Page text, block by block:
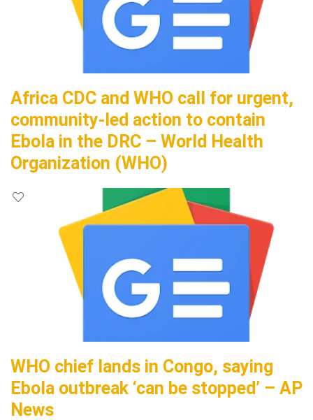
Africa CDC and WHO call for urgent,
community-led action to contain
Ebola in the DRC – World Health
Organization (WHO)
WHO chief lands in Congo, saying
Ebola outbreak ‘can be stopped’ – AP
News